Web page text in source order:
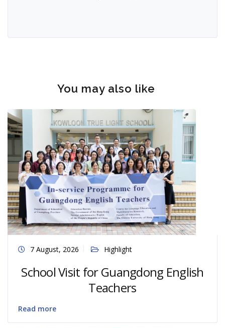
You may also like
7 August, 2026 Highlight
School Visit for Guangdong English
Teachers
Read more